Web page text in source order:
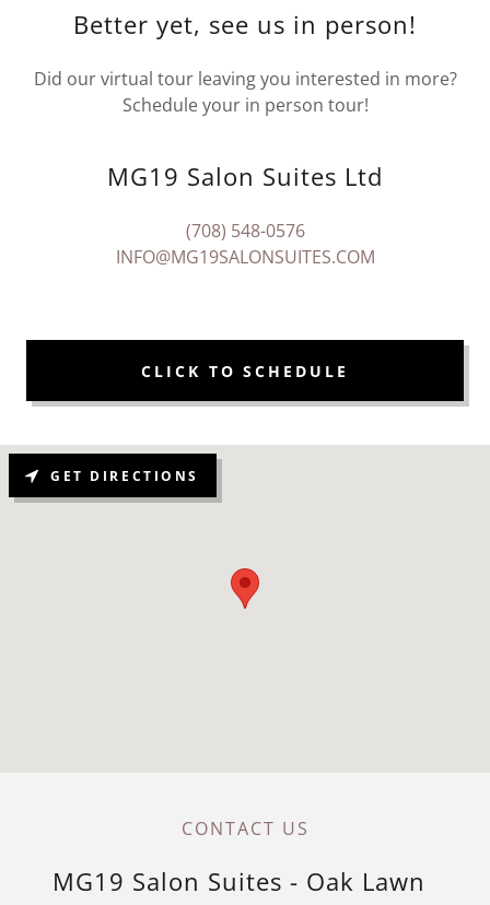
Better yet, see us in person!
Did our virtual tour leaving you interested in more?
Schedule your in person tour!
MG19 Salon Suites Ltd
(708) 548-0576
INFO@MG19SALONSUITES.COM
CLICK TO SCHEDULE
CONTACT US
MG19 Salon Suites - Oak Lawn
GET DIRECTIONS